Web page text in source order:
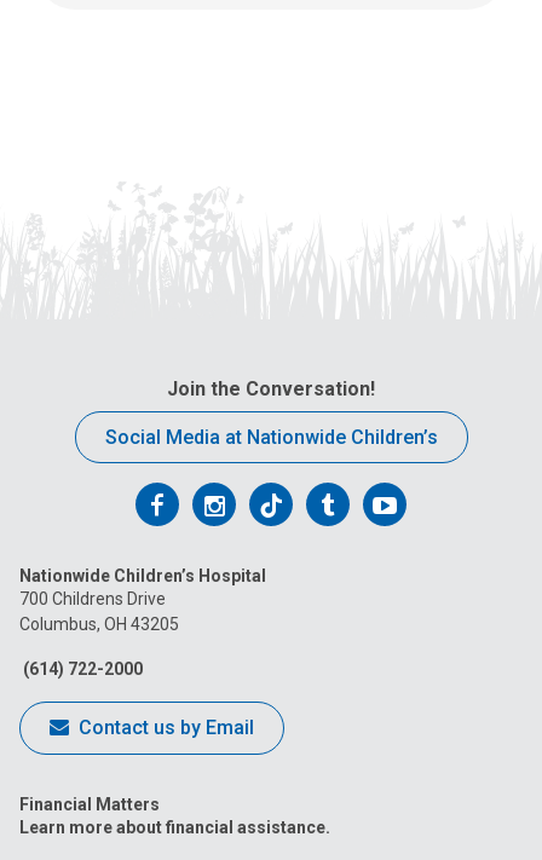
Join the Conversation!
Social Media at Nationwide Children’s
Follow
on
Facebook
Follow
on
Follow
on
FollowFollow
Nationwide Children’s Hospital
700 Childrens Drive
Columbus, OH 43205
(614) 722-2000
Contact us by Email
Financial Matters
Learn more about financial assistance.